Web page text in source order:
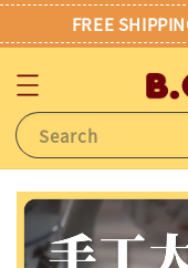
FREE
Search